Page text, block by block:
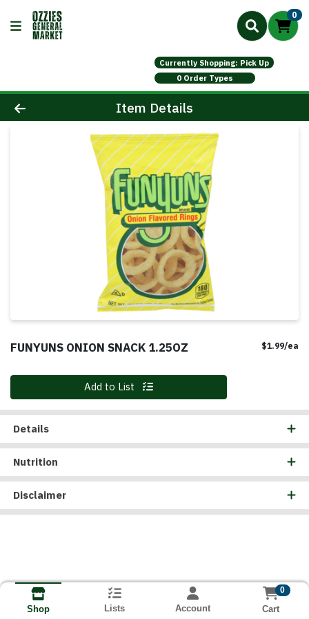
0
Currently Shopping: Pick Up
0 Order Types
Product Details Page
Item Details
FUNYUNS ONION SNACK 1.25OZ $1.99/ea
Quantity 0 Add to List
Details
Nutrition
Disclaimer
Shop Lists Account
0
Cart